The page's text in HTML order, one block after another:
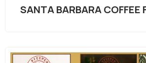
SANTA BARBARA COFFEE